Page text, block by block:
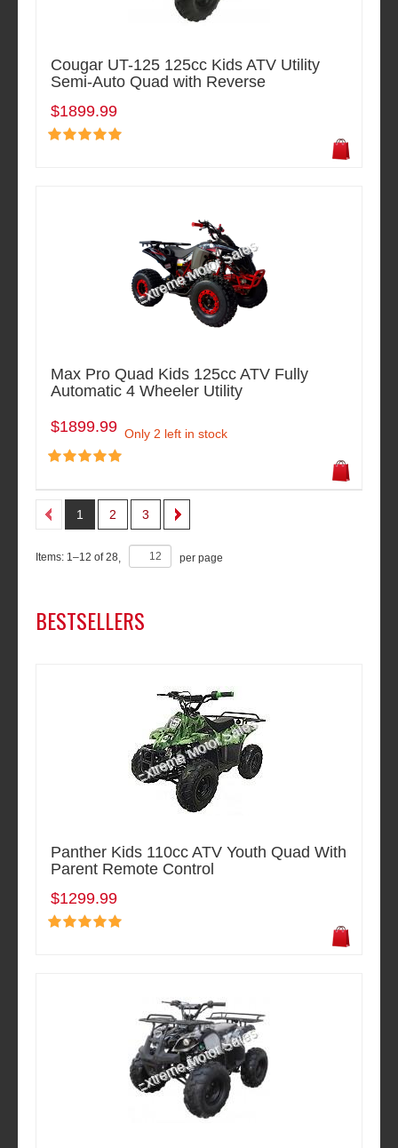
Cougar UT-125 125cc Kids ATV Utility
Semi-Auto Quad with Reverse
$1899.99
Max Pro Quad Kids 125cc ATV Fully
Automatic 4 Wheeler Utility
$1899.99 Only 2 left in stock
1 2 3
Items: 1–12 of28 per page
BESTSELLERS
Panther Kids 110cc ATV Youth Quad With
Parent Remote Control
$1299.99